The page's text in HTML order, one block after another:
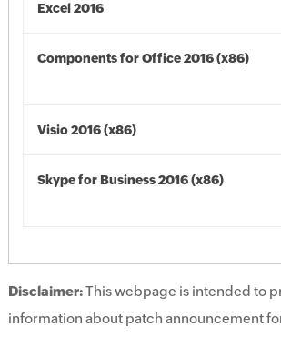
Excel 2016
Components for Office 2016 (x86)
Visio 2016 (x86)
Skype for Business 2016 (x86)
Disclaimer:This webpage is intended to
information about patch announcement